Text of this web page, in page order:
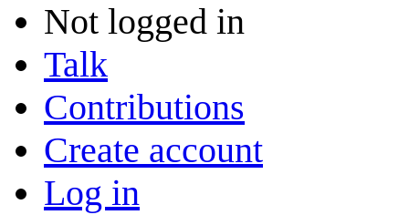
Not logged in
Talk
Contributions
Create account
Log in